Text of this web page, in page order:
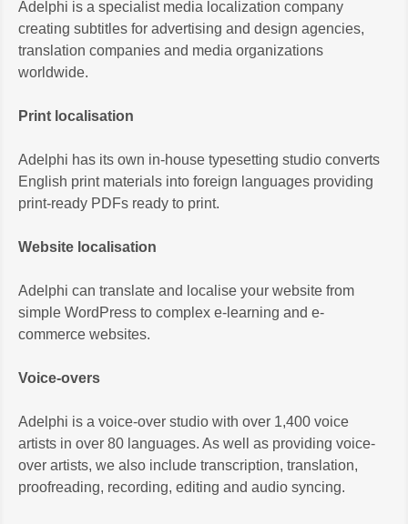
Adelphi is a specialist media localization company
creating subtitles for advertising and design agencies,
translation companies and media organizations
worldwide.
Print localisation
Adelphi has its own in-house typesetting studio converts
English print materials into foreign languages providing
print-ready PDFs ready to print.
Website localisation
Adelphi can translate and localise your website from
simple WordPress to complex e-learning and e-
commerce websites.
Voice-overs
Adelphi is a voice-over studio with over 1,400 voice
artists in over 80 languages. As well as providing voice-
over artists, we also include transcription, translation,
proofreading, recording, editing and audio syncing.